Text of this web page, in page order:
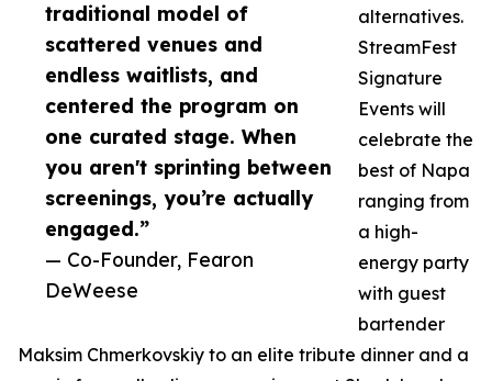
traditional model of
scattered venues and
endless waitlists, and
centered the program on
one curated stage. When
you aren't sprinting between
screenings, you’re actually
engaged.”
— Co-Founder, Fearon
DeWeese
alternatives.
StreamFest
Signature
Events will
celebrate the
best of Napa
ranging from
a high-
energy party
with guest
bartender
Maksim Chmerkovskiy to an elite tribute dinner and a